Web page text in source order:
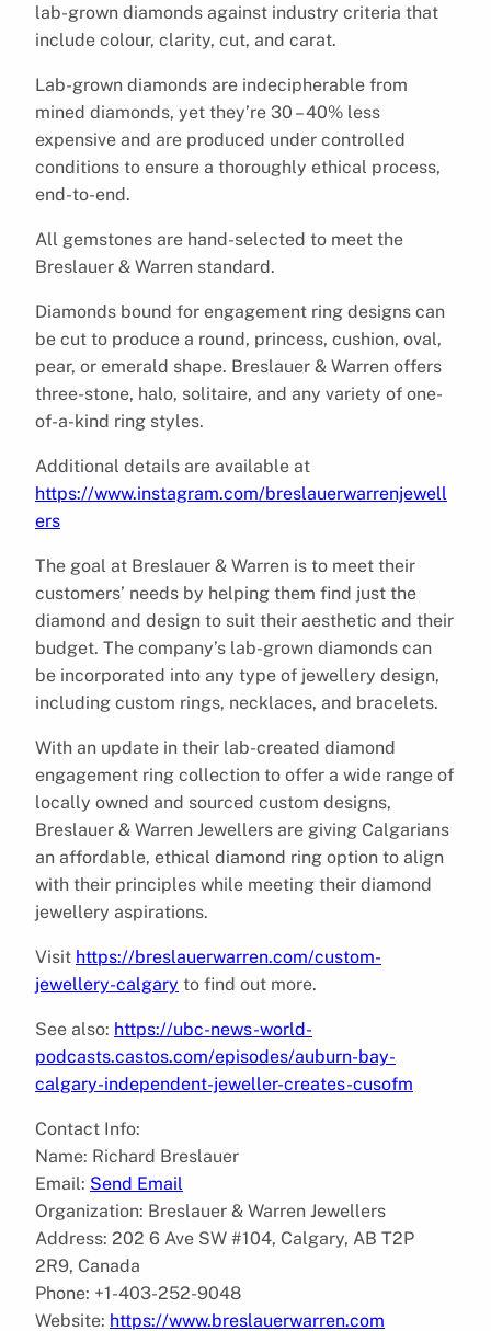
lab-grown diamonds against industry criteria that
include colour, clarity, cut, and carat.
Lab-grown diamonds are indecipherable from
mined diamonds, yet they’re 30 – 40% less
expensive and are produced under controlled
conditions to ensure a thoroughly ethical process,
end-to-end.
All gemstones are hand-selected to meet the
Breslauer & Warren standard.
Diamonds bound for engagement ring designs can
be cut to produce a round, princess, cushion, oval,
pear, or emerald shape. Breslauer & Warren offers
three-stone, halo, solitaire, and any variety of one-
of-a-kind ring styles.
Additional details are available at
https://www.instagram.com/breslauerwarrenjewell
ers
The goal at Breslauer & Warren is to meet their
customers’ needs by helping them find just the
diamond and design to suit their aesthetic and their
budget. The company’s lab-grown diamonds can
be incorporated into any type of jewellery design,
including custom rings, necklaces, and bracelets.
With an update in their lab-created diamond
engagement ring collection to offer a wide range of
locally owned and sourced custom designs,
Breslauer & Warren Jewellers are giving Calgarians
an affordable, ethical diamond ring option to align
with their principles while meeting their diamond
jewellery aspirations.
Visit https://breslauerwarren.com/custom-
jewellery-calgary to find out more.
See also: https://ubc-news-world-
podcasts.castos.com/episodes/auburn-bay-
calgary-independent-jeweller-creates-cusofm
Contact Info:
Name: Richard Breslauer
Email: Send Email
Organization: Breslauer & Warren Jewellers
Address: 202 6 Ave SW #104, Calgary, AB T2P
2R9, Canada
Phone: +1-403-252-9048
Website: https://www.breslauerwarren.com